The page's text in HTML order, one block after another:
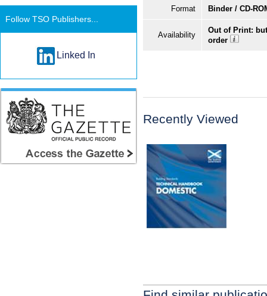
Format Binder / CD-
Availability
Out of Print:
order
Recently Viewed
Follow TSO Publishers...
Linked In